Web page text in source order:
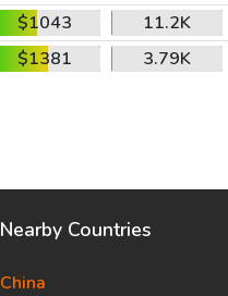
$1043
11.2K
$1381 3.79K
Nearby Countries
China